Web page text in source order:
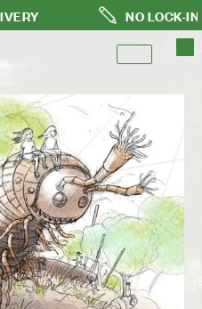
NO LOCK-IN